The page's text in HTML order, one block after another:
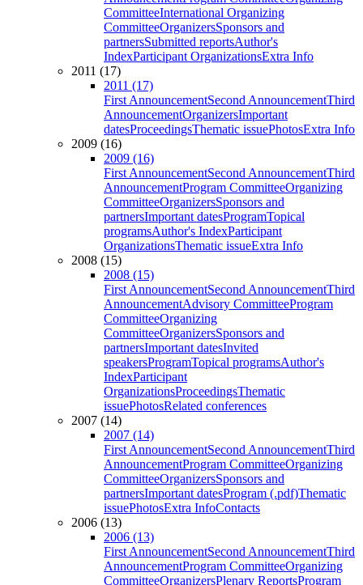
CommitteeInternational Organizing
CommitteeOrganizersSponsors and
partnersSubmitted reportsAuthor's
IndexParticipant OrganizationsExtra Info
2011 (17)
2011 (17)
First AnnouncementSecond AnnouncementThird
AnnouncementOrganizersImportant
datesProceedingsThematic issuePhotosExtra Info
2009 (16)
2009 (16)
First AnnouncementSecond AnnouncementThird
AnnouncementProgram CommitteeOrganizing
CommitteeOrganizersSponsors and
partnersImportant datesProgramTopical
programsAuthor's IndexParticipant
OrganizationsThematic issueExtra Info
2008 (15)
2008 (15)
First AnnouncementSecond AnnouncementThird
AnnouncementAdvisory CommitteeProgram
CommitteeOrganizing
CommitteeOrganizersSponsors and
partnersImportant datesInvited
speakersProgramTopical programsAuthor's
IndexParticipant
OrganizationsProceedingsThematic
issuePhotosRelated conferences
2007 (14)
2007 (14)
First AnnouncementSecond AnnouncementThird
AnnouncementProgram CommitteeOrganizing
CommitteeOrganizersSponsors and
partnersImportant datesProgram (.pdf)Thematic
issuePhotosExtra InfoContacts
2006 (13)
2006 (13)
First AnnouncementSecond AnnouncementThird
AnnouncementProgram CommitteeOrganizing
CommitteeOrganizersPlenary ReportsProgram